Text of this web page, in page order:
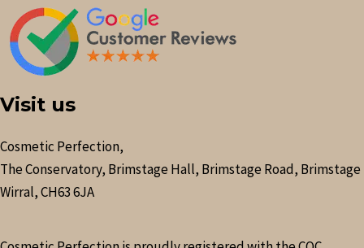
Visit us
Cosmetic Perfection,
The Conservatory, Brimstage Hall, Brimstage Road, Brimstage
Wirral, CH63 6JA